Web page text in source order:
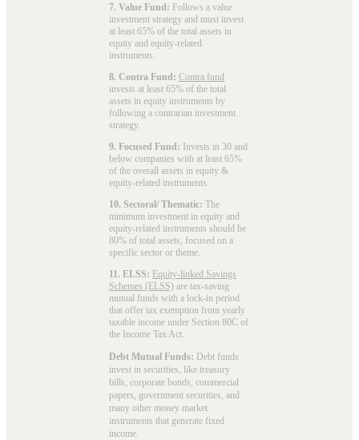
7. Value Fund: Follows a value
investment strategy and must invest
at least 65% of the total assets in
equity and equity-related
instruments.
8. Contra Fund: Contra fund
invests at least 65% of the total
assets in equity instruments by
following a contrarian investment
strategy.
9. Focused Fund: Invests in 30 and
below companies with at least 65%
of the overall assets in equity &
equity-related instruments.
10. Sectoral/ Thematic: The
minimum investment in equity and
equity-related instruments should be
80% of total assets, focused on a
specific sector or theme.
11. ELSS: Equity-linked Savings
Schemes (ELSS) are tax-saving
mutual funds with a lock-in period
that offer tax exemption from yearly
taxable income under Section 80C of
the Income Tax Act.
Debt Mutual Funds: Debt funds
invest in securities, like treasury
bills, corporate bonds, commercial
papers, government securities, and
many other money market
instruments that generate fixed
income.